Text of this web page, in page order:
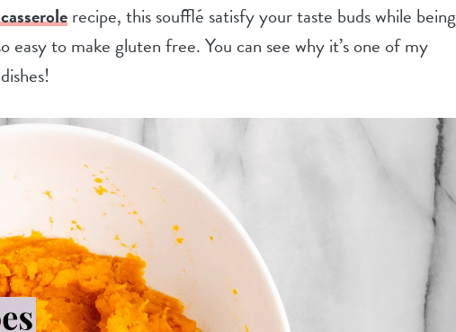
recipe, this soufflé satisfy your taste buds while being
easy to make gluten free. You can see why it’s one of my